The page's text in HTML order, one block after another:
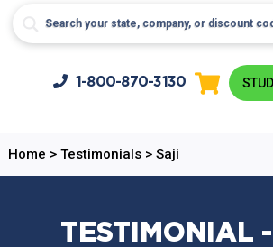
1-800-870-3130
Home > Testimonials> Saji
TESTIMONIAL -